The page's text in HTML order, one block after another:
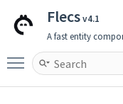
Flecsv4.1
A fast entity
Toggle main